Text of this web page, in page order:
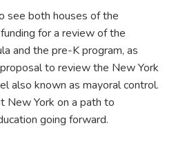
see both houses of the
for a review of the
and the pre-K program, as
to review the New York
also known as mayoral control.
New York on a path to
going forward.